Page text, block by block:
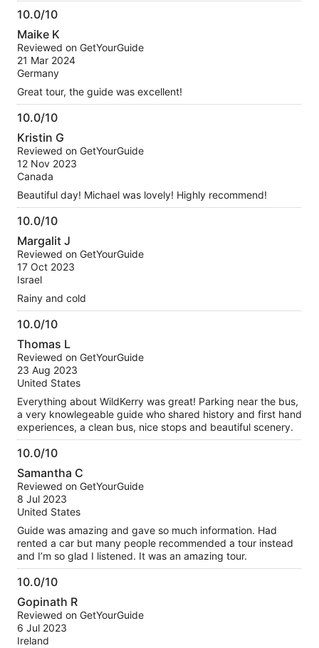
10.0/10
10.0
out
of
10
Maike K
Reviewed on GetYourGuide
21 Mar 2024
Germany
Great tour, the guide was excellent!
10.0/10
10.0
out
of
10
Kristin G
Reviewed on GetYourGuide
12 Nov 2023
Canada
Beautiful day! Michael was lovely! Highly recommend!
10.0/10
10.0
out
of
10
Margalit J
Reviewed on GetYourGuide
17 Oct 2023
Israel
Rainy and cold
10.0/10
10.0
out
of
10
Thomas L
Reviewed on GetYourGuide
23 Aug 2023
United States
Everything about WildKerry was great! Parking near the bus,
a very knowlegeable guide who shared history and first hand
experiences, a clean bus, nice stops and beautiful scenery.
10.0/10
10.0
out
of
10
Samantha C
Reviewed on GetYourGuide
8 Jul 2023
United States
Guide was amazing and gave so much information. Had
rented a car but many people recommended a tour instead
and I’m so glad I listened. It was an amazing tour.
10.0/10
10.0
out
of
10
Gopinath R
Reviewed on GetYourGuide
6 Jul 2023
Ireland